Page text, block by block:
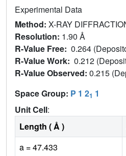
Experimental Data
Method: X-RAY
Resolution: 1.90 Å
R-Value Free: 0.264
R-Value Work: 0.212
R-Value Observed: 0.215
Space Group: P 1 21 1
Unit Cell:
Length ( Å )
a = 47.433